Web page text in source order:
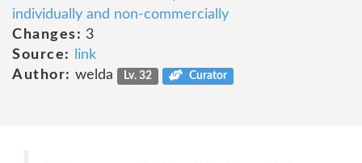
individually and non-commercially
Changes: 3
Source:
link
Author: welda Lv. 32 Curator